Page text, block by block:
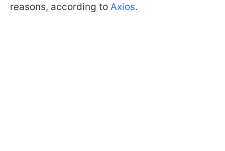
reasons, according to Axios.